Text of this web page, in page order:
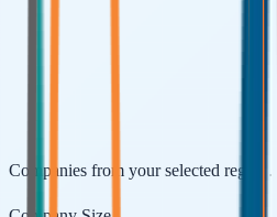
Companies from your selected region.